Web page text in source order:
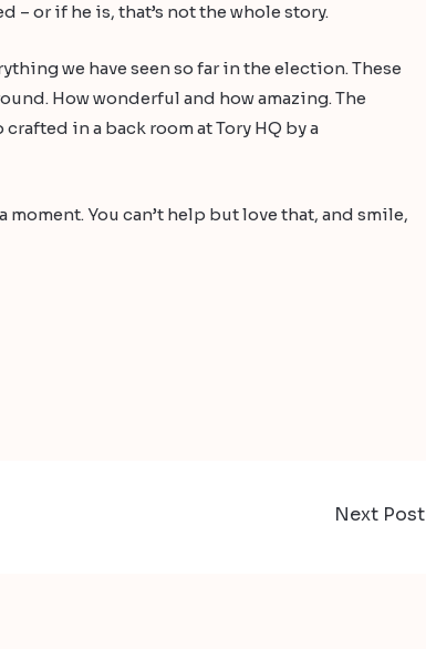
– or if he is, that’s not the whole story.
we have seen so far in the election. These
How wonderful and how amazing. The
in a back room at Tory HQ by a
You can’t help but love that, and smile,
Next Post